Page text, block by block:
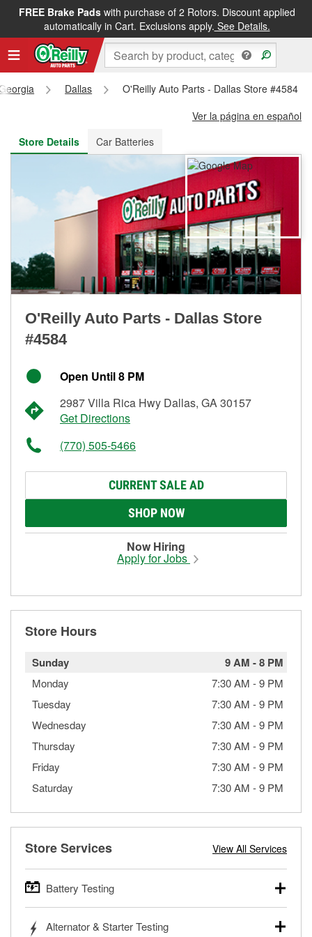
FREE Brake Padswith purchase of 2 Rotors. Discount applied
automatically in Cart. Exclusions apply. See Details.
FREE NEXT DAY DELIVERY&FREE PICKUP IN STORE
Dallas
O'Reilly Auto Parts - Dallas Store #4584
Ver la página en español
Store Details
Car Batteries
O'Reilly Auto Parts - Dallas Store
#4584
Open Until 8 PM
2987 Villa Rica Hwy Dallas, GA 30157
Get Directions
(770) 505-5466
CURRENT SALE AD
SHOP NOW
Now Hiring
Apply for Jobs
Store Hours
Sunday 9 AM -8 PM
Monday 7:30 AM -9 PM
Tuesday
7:30 AM -9 PM
Wednesday
7:30 AM -9 PM
Thursday
7:30 AM -9 PM
Friday
7:30 AM -9 PM
Saturday
7:30 AM -9 PM
Store Services View All Services
Battery Testing
trucks, SUVs, commercial and heavy-duty vehicles, and
Alternator & Starter Testing